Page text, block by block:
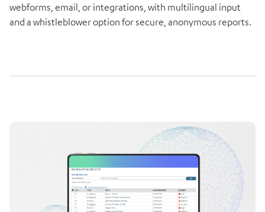
webforms, email, or integrations, with multilingual input
and a whistleblower option for secure, anonymous reports.